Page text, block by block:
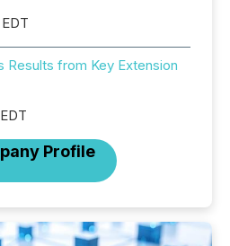
Results from Key Extension
Profile